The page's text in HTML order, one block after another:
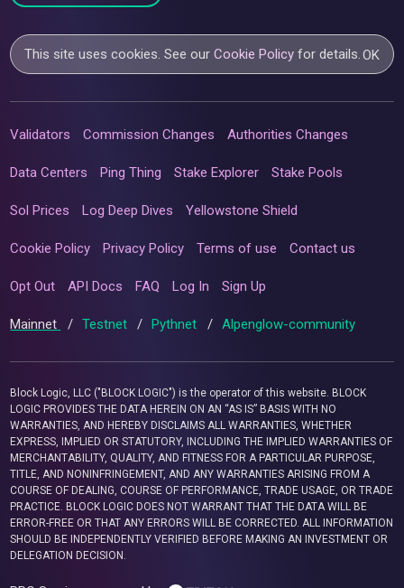
This site uses cookies. See ourCookie Policy for details.OK
Validators Commission Changes Authorities Changes
Data Centers Ping Thing Stake Explorer Stake Pools
Sol Prices Log Deep Dives Yellowstone Shield
Cookie Policy Privacy Policy Terms of use Contact us
Opt Out API Docs FAQ Log In Sign Up
Mainnet / Testnet / Pythnet / Alpenglow-community
Block Logic, LLC ("BLOCK LOGIC") is the operator of this website. BLOCK
LOGIC PROVIDES THE DATA HEREIN ON AN “AS IS” BASIS WITH NO
WARRANTIES, AND HEREBY DISCLAIMS ALL WARRANTIES, WHETHER
EXPRESS, IMPLIED OR STATUTORY, INCLUDING THE IMPLIED WARRANTIES OF
MERCHANTABILITY, QUALITY, AND FITNESS FOR A PARTICULAR PURPOSE,
TITLE, AND NONINFRINGEMENT, AND ANY WARRANTIES ARISING FROM A
COURSE OF DEALING, COURSE OF PERFORMANCE, TRADE USAGE, OR TRADE
PRACTICE. BLOCK LOGIC DOES NOT WARRANT THAT THE DATA WILL BE
ERROR-FREE OR THAT ANY ERRORS WILL BE CORRECTED. ALL INFORMATION
SHOULD BE INDEPENDENTLY VERIFIED BEFORE MAKING AN INVESTMENT OR
DELEGATION DECISION.